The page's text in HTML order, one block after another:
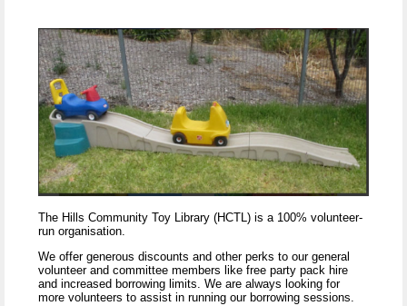
The Hills Community Toy Library (HCTL) is a 100% volunteer-
run organisation.
We offer generous discounts and other perks to our general
volunteer and committee members like free party pack hire
and increased borrowing limits. We are always looking for
more volunteers to assist in running our borrowing sessions.